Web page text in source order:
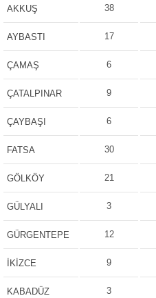
AKKUŞ 38
AYBASTI 17
ÇAMAŞ 6
ÇATALPINAR 9
ÇAYBAŞI 6
FATSA 30
GÖLKÖY 21
GÜLYALI 3
GÜRGENTEPE 12
İKİZCE 9
KABADÜZ 3